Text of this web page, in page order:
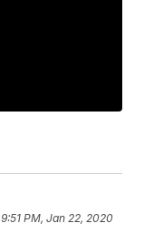
9:51 PM, Jan 22, 2020